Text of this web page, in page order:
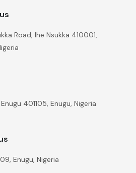
Road, Ihe Nsukka 410001,
401105, Enugu, Nigeria
Enugu, Nigeria